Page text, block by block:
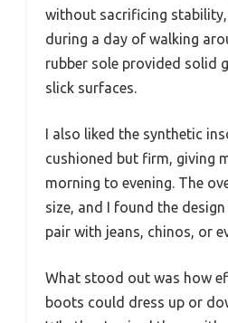
without sacrificing stability,
during a day of walking
rubber sole provided solid
slick surfaces.
I also liked the synthetic
cushioned but firm, giving
morning to evening. The
size, and I found the
pair with jeans, chinos, or
What stood out was how
boots could dress up or